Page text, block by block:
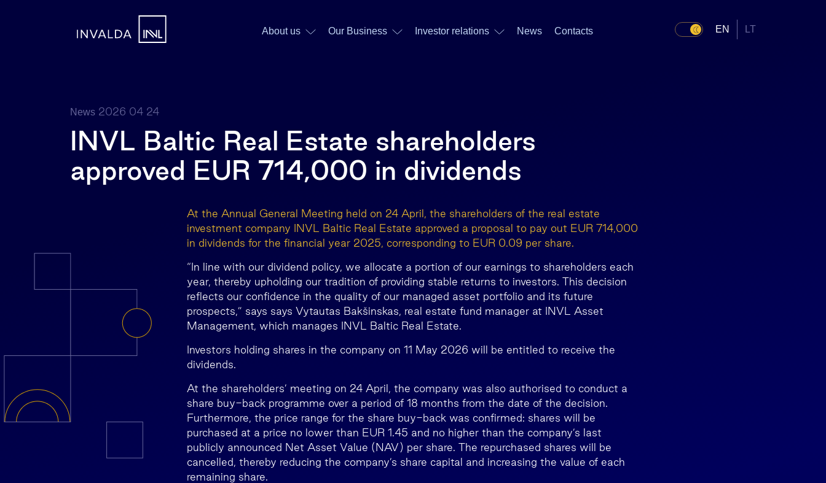
About us Our Business Investor relations News Contacts EN LT
News 2026 04 24
INVL Baltic Real Estate shareholders
approved EUR 714,000 in dividends
At the Annual General Meeting held on 24 April, the shareholders of the real estate
investment company INVL Baltic Real Estate approved a proposal to pay out EUR 714,000
in dividends for the financial year 2025, corresponding to EUR 0.09 per share.
“In line with our dividend policy, we allocate a portion of our earnings to shareholders each
year, thereby upholding our tradition of providing stable returns to investors. This decision
reflects our confidence in the quality of our managed asset portfolio and its future
prospects,” says says Vytautas Bakšinskas, real estate fund manager at INVL Asset
Management, which manages INVL Baltic Real Estate.
Investors holding shares in the company on 11 May 2026 will be entitled to receive the
dividends.
At the shareholders’ meeting on 24 April, the company was also authorised to conduct a
share buy-back programme over a period of 18 months from the date of the decision.
Furthermore, the price range for the share buy-back was confirmed: shares will be
purchased at a price no lower than EUR 1.45 and no higher than the company’s last
publicly announced Net Asset Value (NAV) per share. The repurchased shares will be
cancelled, thereby reducing the company’s share capital and increasing the value of each
remaining share.